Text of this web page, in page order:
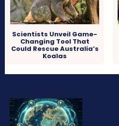
Scientists Unveil Game-
Changing Tool That
Could Rescue Australia’s
Koalas